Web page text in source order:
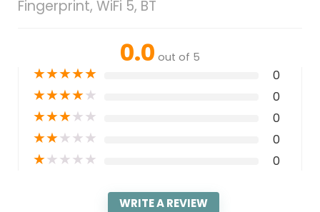
Fingerprint, WiFi 5, BT
0.0 out of 5
★★★★★ 0
★★★★★ 0
★★★★★ 0
★★★★★ 0
★★★★★ 0
WRITE A REVIEW